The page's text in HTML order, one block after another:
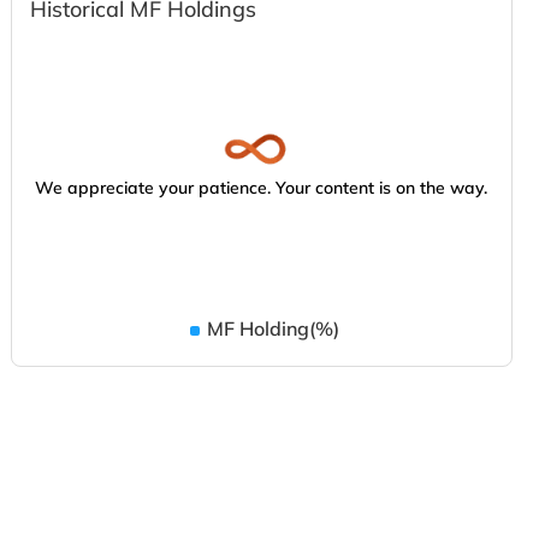
Historical MF Holdings
We appreciate your patience. Your content is on the way.
MF Holding(%)